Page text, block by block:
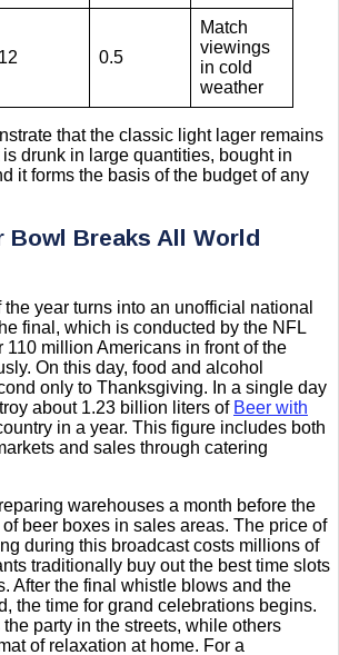
12 0.5
Match
viewings
in cold
weather
that the classic light lager remains
drunk in large quantities, bought in
it forms the basis of the budget of any
Bowl Breaks All World
year turns into an unofficial national
final, which is conducted by the NFL
110 million Americans in front of the
On this day, food and alcohol
only to Thanksgiving. In a single day
about 1.23 billion liters of Beer with
in a year. This figure includes both
and sales through catering
warehouses a month before the
beer boxes in sales areas. The price of
during this broadcast costs millions of
traditionally buy out the best time slots
After the final whistle blows and the
the time for grand celebrations begins.
party in the streets, while others
of relaxation at home. For a